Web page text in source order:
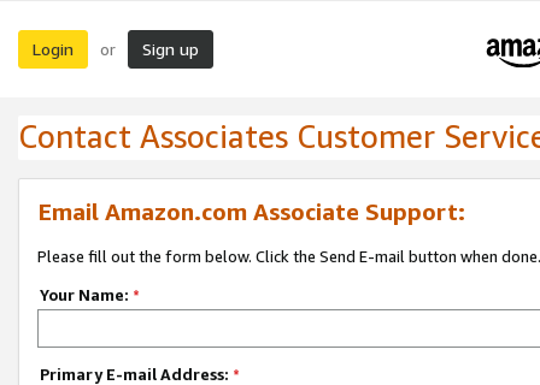
Login or Sign up
Contact Associates Customer
Email Amazon.com Associate Support:
Please fill out the form below. Click the Send E-mail button when done.
Your Name: *
Primary E-mail Address: *